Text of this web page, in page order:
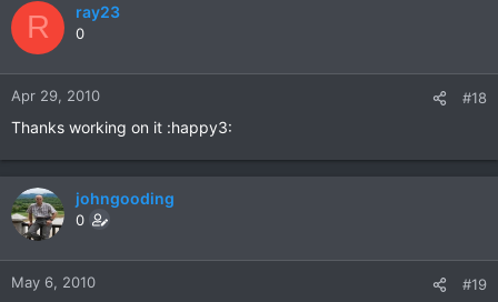
R ray23
0
Apr 29, 2010 #18
Thanks working on it :happy3:
johngooding
0
May 6, 2010 #19